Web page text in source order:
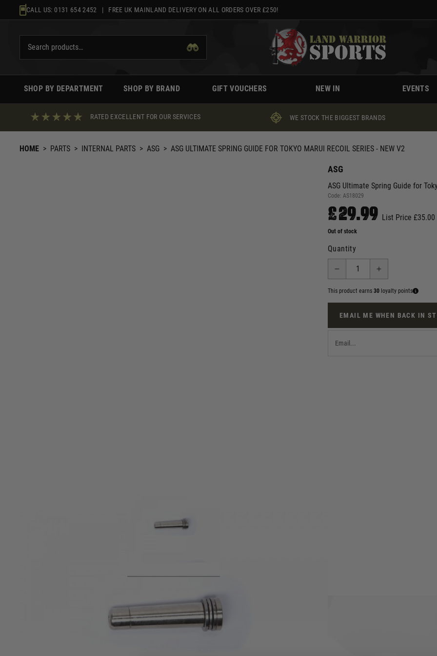
to
CALL US: 0131 654 2452 | FREE UK MAINLAND DELIVERY ON ALL ORDERS OVER £250!
SHOP BY DEPARTMENT SHOP BY BRAND GIFT VOUCHERS NEW IN EVENTS
RATED EXCELLENT FOR OUR SERVICES WE STOCK THE BIGGEST BRANDS
HOME > PARTS > INTERNAL PARTS > ASG > ASG ULTIMATE SPRING GUIDE FOR TOKYO MARUI RECOIL SERIES - NEW V2
ASG
ASG Ultimate Spring Guide for
Code: AS18029
£29.99 List Price £35.00
Out of stock
Quantity
This product earns 30 loyalty points
EMAIL ME WHEN BACK IN